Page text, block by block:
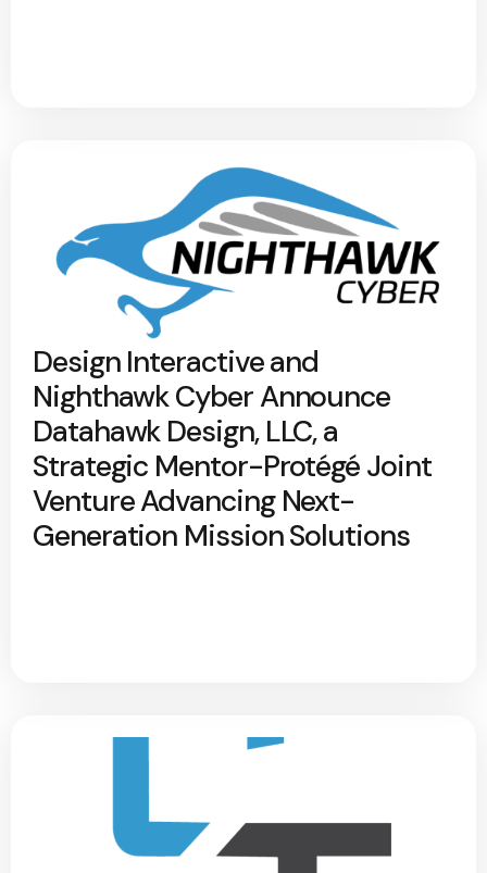
Design Interactive and
Nighthawk Cyber Announce
Datahawk Design, LLC, a
Strategic Mentor-Protégé Joint
Venture Advancing Next-
Generation Mission Solutions